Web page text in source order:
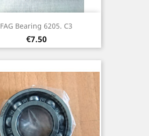
FAG Bearing 6205. C3
Price
€7.50